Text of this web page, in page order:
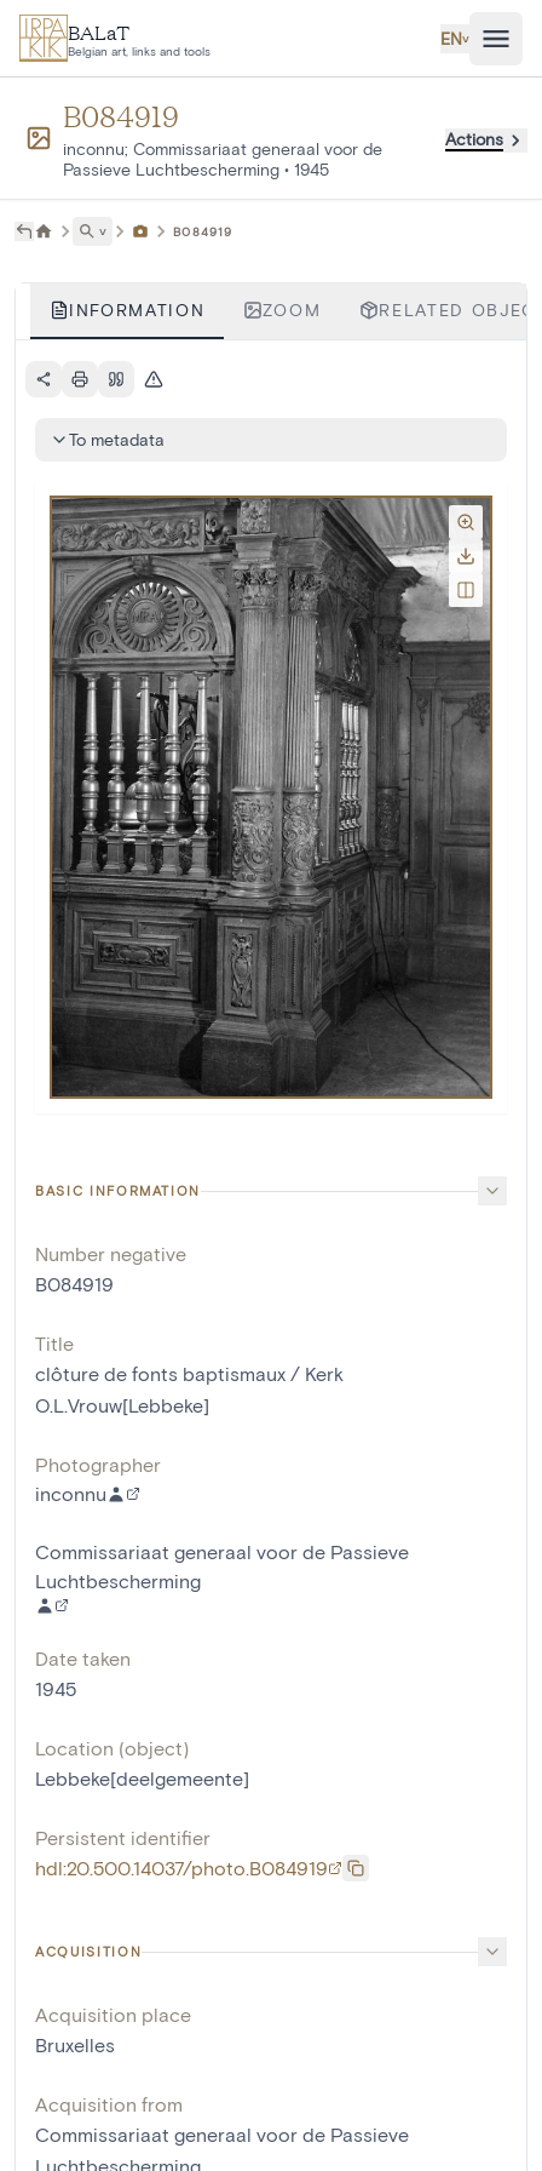
Skip to main content
BALaT
Belgian art, links and tools
EN˅
B084919
inconnu; Commissariaat generaal voor de
Passieve Luchtbescherming • 1945
Actions
˅ B084919
INFORMATION ZOOM RELATED
To metadata
BASIC INFORMATION
Number negative
B084919
Title
clôture de fonts baptismaux / Kerk
O.L.Vrouw[Lebbeke]
Photographer
inconnu
Commissariaat generaal voor de Passieve
Luchtbescherming
Date taken
1945
Location (object)
Lebbeke[deelgemeente]
Persistent identifier
hdl:20.500.14037/photo.B084919
ACQUISITION
Acquisition place
Bruxelles
Acquisition from
Commissariaat generaal voor de Passieve
Luchtbescherming